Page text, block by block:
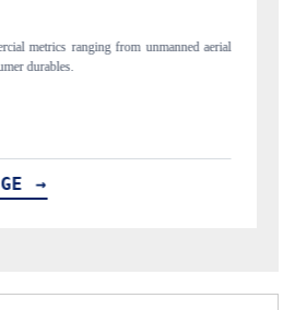
Anchoring quarterly reviews on cross-border real
structural hardware manufacturing.
READ COVERAGE →